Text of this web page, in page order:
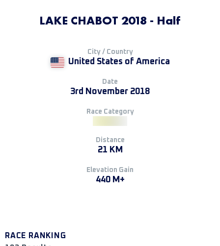
LAKE CHABOT 2018 - Half
City / Country
United States of America
Date
3rd November 2018
Race Category
Distance
21 KM
Elevation Gain
440 M+
RACE RANKING